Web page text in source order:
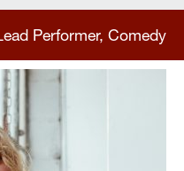
Performer, Comedy